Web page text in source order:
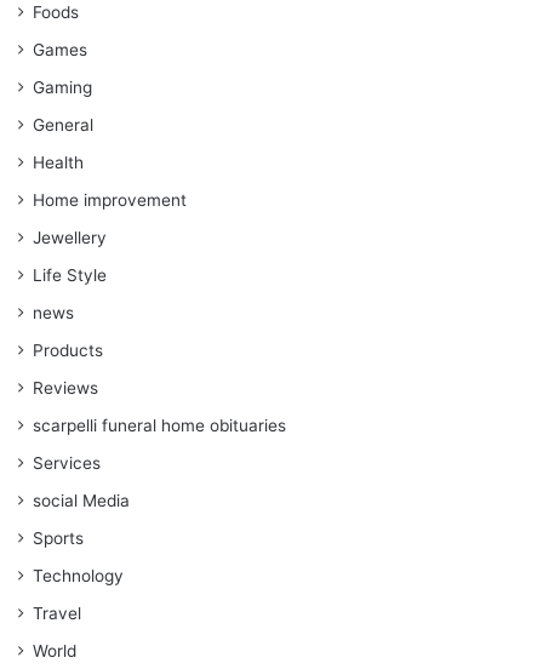
Foods
Games
Gaming
General
Health
Home improvement
Jewellery
Life Style
news
Products
Reviews
scarpelli funeral home obituaries
Services
social Media
Sports
Technology
Travel
World